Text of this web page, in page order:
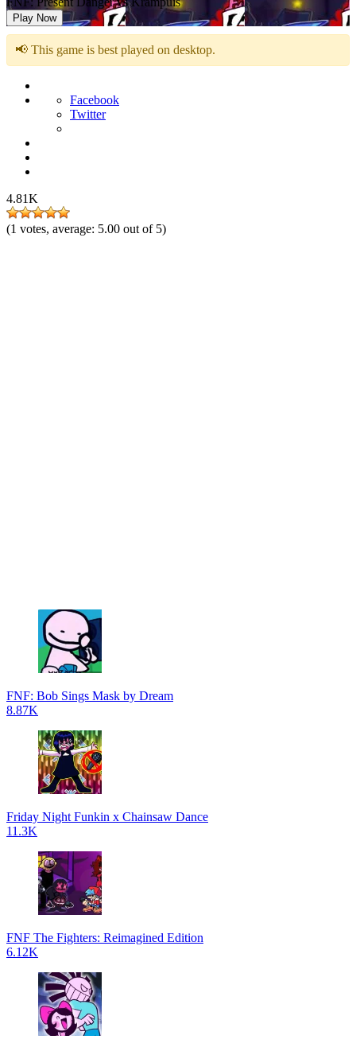
Play Now
📢 This game is best played on desktop.
Facebook
Twitter
4.81K
(1 votes, average: 5.00 out of 5)
FNF: Bob Sings Mask by Dream
8.87K
Friday Night Funkin x Chainsaw Dance
11.3K
FNF The Fighters: Reimagined Edition
6.12K